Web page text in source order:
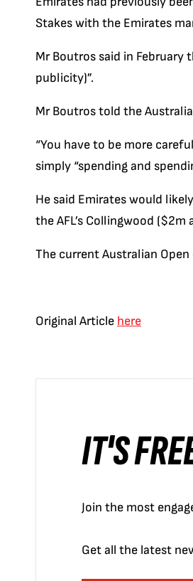
Stakes with the Emirates
Mr Boutros said in February
publicity)”.
Mr Boutros told the
“You have to be more
simply “spending and
He said Emirates would
the AFL’s Collingwood ($2m
The current Australian
Original Article here
IT'S
Join the most
Get all the latest